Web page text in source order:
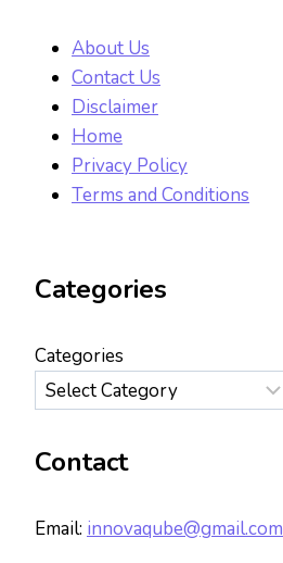
About Us
Contact Us
Disclaimer
Home
Privacy Policy
Terms and Conditions
Categories
Categories
Contact
Email: innovaqube@gmail.com